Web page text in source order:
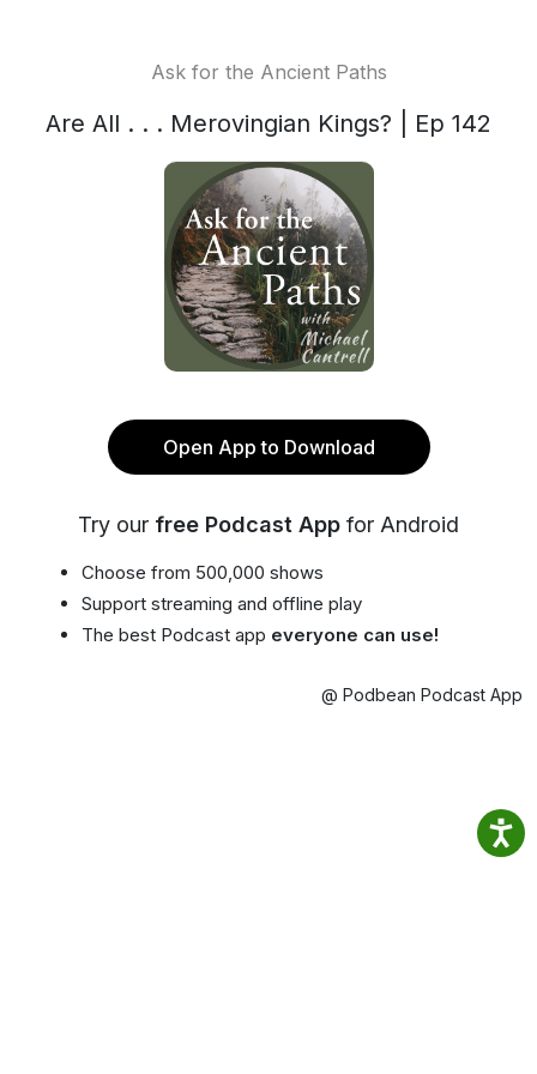
Ask for the Ancient Paths
Are All . . . Merovingian Kings? | Ep 142
Open App to Download
Try our free Podcast App for Android
Choose from 500,000 shows
Support streaming and offline play
The best Podcast app everyone can use!
@ Podbean Podcast App